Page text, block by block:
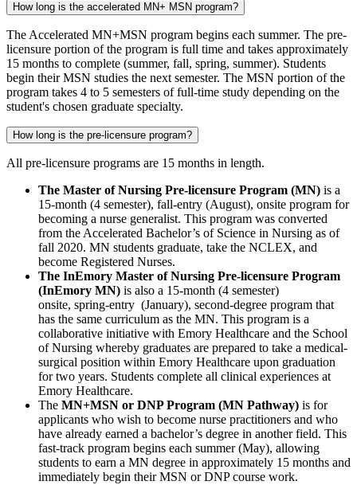
How long is the accelerated MN+ MSN program?
The Accelerated MN+MSN program begins each summer. The pre-
licensure portion of the program is full time and takes approximately
15 months to complete (summer, fall, spring, summer). Students
begin their MSN studies the next semester. The MSN portion of the
program takes 4 to 5 semesters of full-time study depending on the
student's chosen graduate specialty.
How long is the pre-licensure program?
All pre-licensure programs are 15 months in length.
The Master of Nursing Pre-licensure Program (MN) is a
15-month (4 semester), fall-entry (August), onsite program for
becoming a nurse generalist. This program was converted
from the Accelerated Bachelor’s of Science in Nursing as of
fall 2020. MN students graduate, take the NCLEX, and
become Registered Nurses.
The InEmory Master of Nursing Pre-licensure Program
(InEmory MN) is also a 15-month (4 semester)
onsite, spring-entry (January), second-degree program that
has the same curriculum as the MN. This program is a
collaborative initiative with Emory Healthcare and the School
of Nursing whereby graduates are prepared to take a medical-
surgical position within Emory Healthcare upon graduation
for two years. Students complete all clinical experiences at
Emory Healthcare.
The MN+MSN or DNP Program (MN Pathway) is for
applicants who wish to become nurse practitioners and who
have already earned a bachelor’s degree in another field. This
fast-track program begins each summer (May), allowing
students to earn a MN degree in approximately 15 months and
immediately begin their MSN or DNP course work.